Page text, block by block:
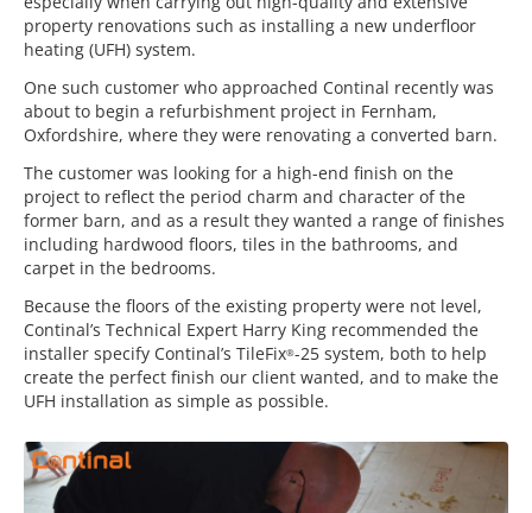
property renovations such as installing a new underfloor
heating (UFH) system.
One such customer who approached Continal recently was
about to begin a refurbishment project in Fernham,
Oxfordshire, where they were renovating a converted barn.
The customer was looking for a high-end finish on the
project to reflect the period charm and character of the
former barn, and as a result they wanted a range of finishes
including hardwood floors, tiles in the bathrooms, and
carpet in the bedrooms.
Because the floors of the existing property were not level,
Continal’s Technical Expert Harry King recommended the
installer specify Continal’s TileFix®-25 system, both to help
create the perfect finish our client wanted, and to make the
UFH installation as simple as possible.